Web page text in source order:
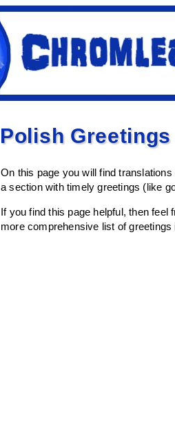
Polish
On this page you will find
a section with timely greetings (like
If you find this page helpful, then
more comprehensive list of